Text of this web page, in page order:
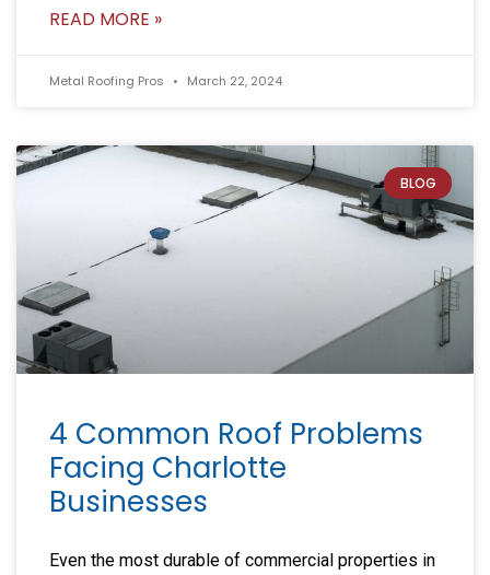
READ MORE »
Metal Roofing Pros March 22, 2024
BLOG
4 Common Roof Problems
Facing Charlotte
Businesses
Even the most durable of commercial properties in